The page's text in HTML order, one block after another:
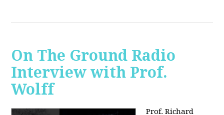
On The Ground Radio
Interview with Prof.
Wolff
Prof. Richard